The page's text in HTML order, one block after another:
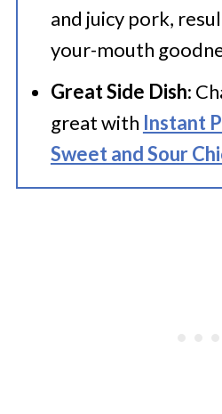
and juicy pork,
your-mouth
Great Side Dish:
great with Instant
Sweet and Sour